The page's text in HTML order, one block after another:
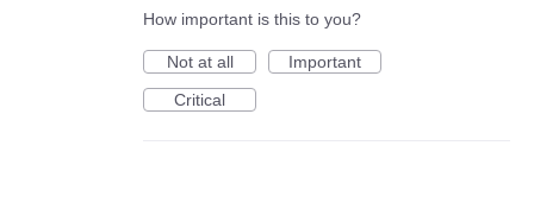
How important is this to you?
Not at all
Important
Critical